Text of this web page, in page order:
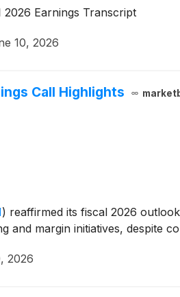
2026 Earnings Transcript
10, 2026
Call Highlights
) reaffirmed its fiscal 2026
and margin initiatives, despite
2026